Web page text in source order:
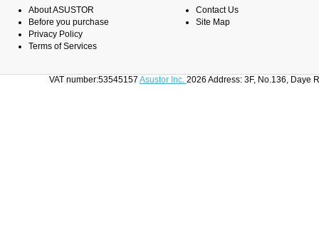
About ASUSTOR
Before you purchase
Privacy Policy
Terms of Services
Contact Us
Site Map
VAT number:53545157 Asustor Inc. 2026 Address: 3F, No.136, Daye